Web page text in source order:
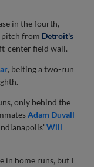
in the fourth,
pitch from Detroit's
center field wall.
, belting a two-run
only behind the
Adam Duvall
Will
in home runs, but I